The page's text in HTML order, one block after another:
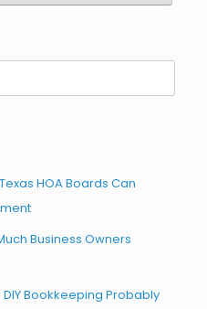
HOA Boards Can
Business Owners
Bookkeeping Probably